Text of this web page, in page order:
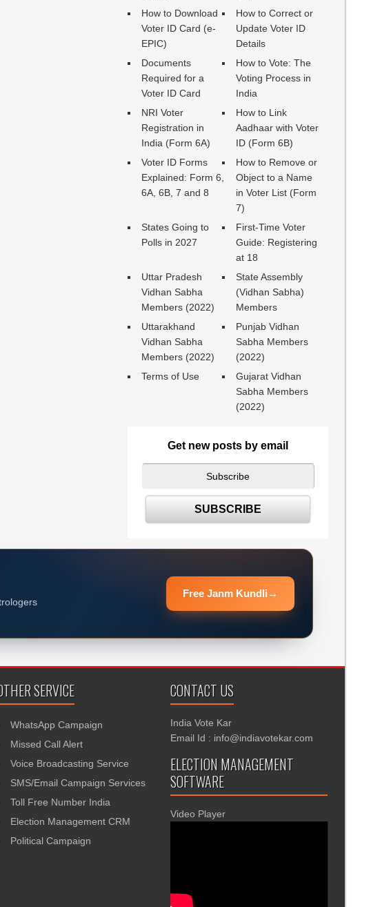
How to Download
Voter ID Card (e-
EPIC)
How to Correct or
Update Voter ID
Details
Documents
Required for a
Voter ID Card
How to Vote: The
Voting Process in
India
NRI Voter
Registration in
India (Form 6A)
How to Link
Aadhaar with Voter
ID (Form 6B)
Voter ID Forms
Explained: Form 6,
6A, 6B, 7 and 8
How to Remove or
Object to a Name
in Voter List (Form
7)
States Going to
Polls in 2027
First-Time Voter
Guide: Registering
at 18
Uttar Pradesh
Vidhan Sabha
Members (2022)
State Assembly
(Vidhan Sabha)
Members
Uttarakhand
Vidhan Sabha
Members (2022)
Punjab Vidhan
Sabha Members
(2022)
Terms of Use
Gujarat Vidhan
Sabha Members
(2022)
Get new posts by email
Free Janm Kundli →
SERVICE
WhatsApp Campaign
Missed Call Alert
Voice Broadcasting Service
SMS/Email Campaign Services
Toll Free Number India
Election Management CRM
Political Campaign
CONTACT US
India Vote Kar
Email Id : info@indiavotekar.com
ELECTION MANAGEMENT
SOFTWARE
Video Player